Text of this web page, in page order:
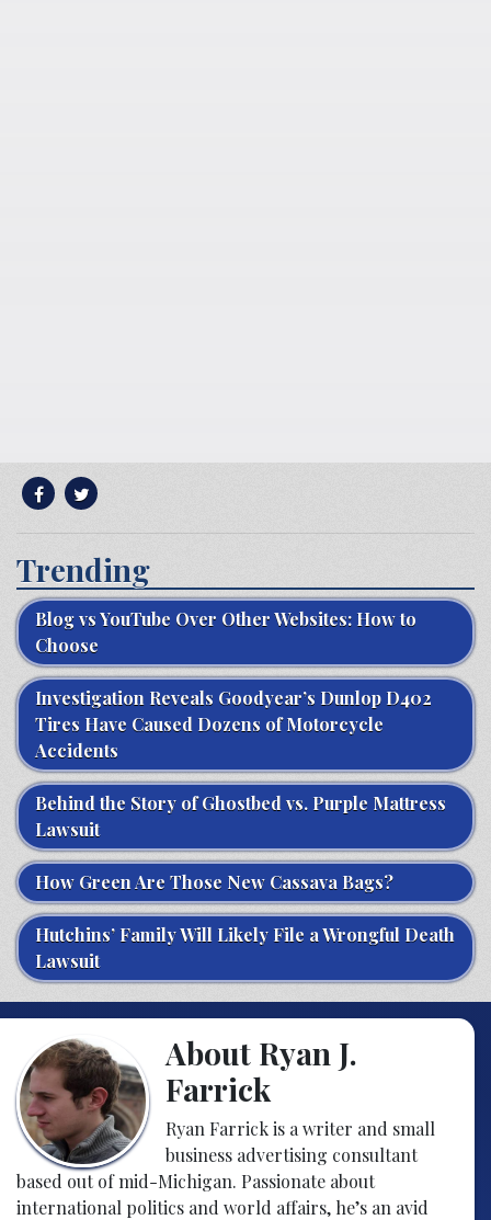
Trending
Blog vs YouTube Over Other Websites: How to
Choose
Investigation Reveals Goodyear’s Dunlop D402
Tires Have Caused Dozens of Motorcycle
Accidents
Behind the Story of Ghostbed vs. Purple Mattress
Lawsuit
How Green Are Those New Cassava Bags?
Hutchins’ Family Will Likely File a Wrongful Death
Lawsuit
About Ryan J.
Farrick
Ryan Farrick is a writer and small
business advertising consultant
based out of mid-Michigan. Passionate about
international politics and world affairs, he’s an avid